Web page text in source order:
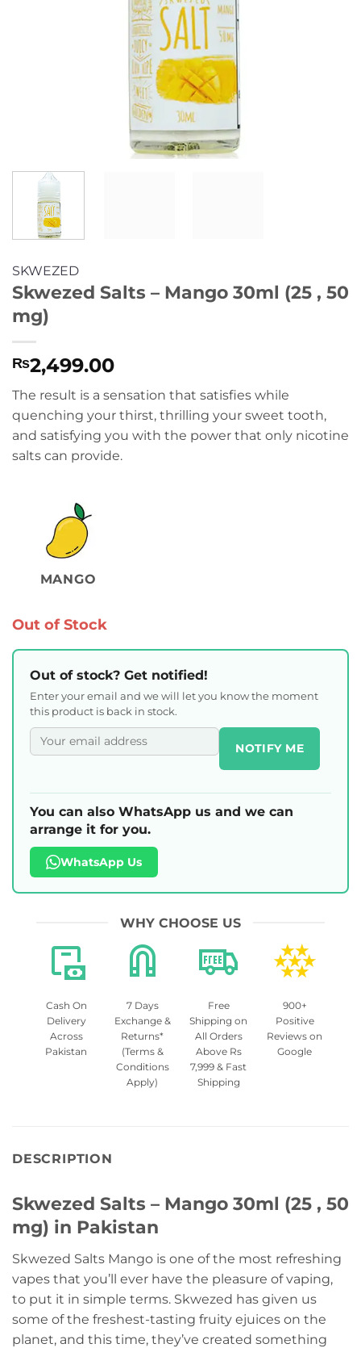
SKWEZED
Skwezed Salts – Mango 30ml (25 , 50
mg)
₨2,499.00
The result is a sensation that satisfies while
quenching your thirst, thrilling your sweet tooth,
and satisfying you with the power that only nicotine
salts can provide.
MANGO
Out of Stock
Out of stock? Get notified!
Enter your email and we will let you know the moment
this product is back in stock.
NOTIFY ME
You can also WhatsApp us and we can
arrange it for you.
WhatsApp Us
WHY CHOOSE US
Cash On
Delivery
Across
Pakistan
7 Days
Exchange &
Returns*
(Terms &
Conditions
Apply)
Free
Shipping on
All Orders
Above Rs
7,999 & Fast
Shipping
900+
Positive
Reviews on
Google
DESCRIPTION
Skwezed Salts – Mango 30ml (25 , 50
mg) in Pakistan
Skwezed Salts Mango is one of the most refreshing
vapes that you’ll ever have the pleasure of vaping,
to put it in simple terms. Skwezed has given us
some of the freshest-tasting fruity ejuices on the
planet, and this time, they’ve created something